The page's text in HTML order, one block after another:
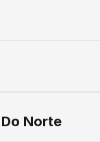
Norte